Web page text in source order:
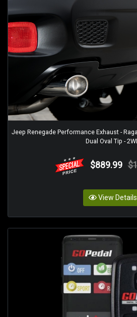
Jeep Renegade Performance Exhaust -
Dual Oval Tip -
$889.99
View Details